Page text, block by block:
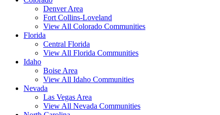
Denver Area
Fort Collins-Loveland
View All Colorado Communities
Florida
Central Florida
View All Florida Communities
Idaho
Boise Area
View All Idaho Communities
Nevada
Las Vegas Area
View All Nevada Communities